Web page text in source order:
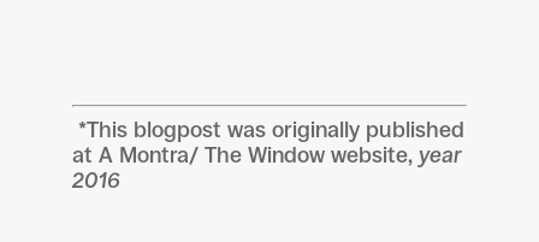
*This blogpost was originally published
at A Montra/ The Window website, year
2016